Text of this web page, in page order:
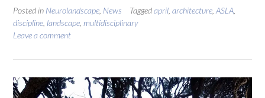
Posted in Neurolandscape News Taggedapril architecture ASLA
discipline landscape multidisciplinary
Leave a comment